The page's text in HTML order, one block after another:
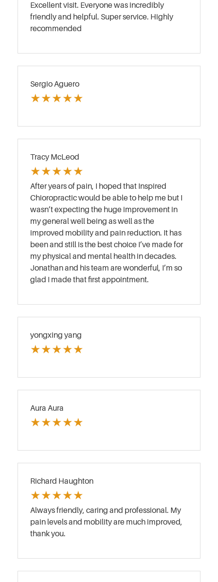
Excellent visit. Everyone was incredibly
friendly and helpful. Super service. Highly
recommended
Sergio Aguero
★★★★★
Tracy McLeod
★★★★★
After years of pain, I hoped that Inspired
Chioropractic would be able to help me but I
wasn’t expecting the huge improvement in
my general well being as well as the
improved mobility and pain reduction. It has
been and still is the best choice I’ve made for
my physical and mental health in decades.
Jonathan and his team are wonderful, I’m so
glad I made that first appointment.
yongxing yang
★★★★★
Aura Aura
★★★★★
Richard Haughton
★★★★★
Always friendly, caring and professional. My
pain levels and mobility are much improved,
thank you.